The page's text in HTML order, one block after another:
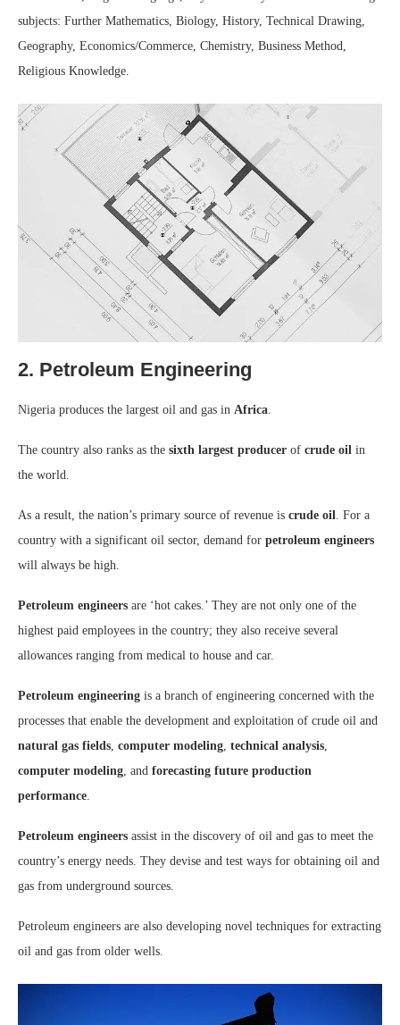
subjects: Further Mathematics, Biology, History, Technical Drawing,
Geography, Economics/Commerce, Chemistry, Business Method,
Religious Knowledge.
2. Petroleum Engineering
Nigeria produces the largest oil and gas in Africa.
The country also ranks as the sixth largest producer of crude oil in
the world.
As a result, the nation’s primary source of revenue is crude oil. For a
country with a significant oil sector, demand for petroleum engineers
will always be high.
Petroleum engineers are ‘hot cakes.’ They are not only one of the
highest paid employees in the country; they also receive several
allowances ranging from medical to house and car.
Petroleum engineering is a branch of engineering concerned with the
processes that enable the development and exploitation of crude oil and
natural gas fields, computer modeling, technical analysis,
computer modeling, and forecasting future production
performance.
Petroleum engineers assist in the discovery of oil and gas to meet the
country’s energy needs. They devise and test ways for obtaining oil and
gas from underground sources.
Petroleum engineers are also developing novel techniques for extracting
oil and gas from older wells.